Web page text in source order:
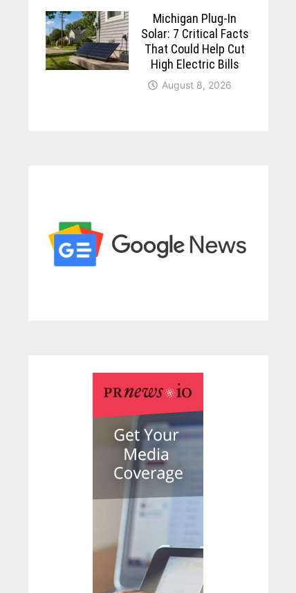
Michigan Plug-In
Solar: 7 Critical Facts
That Could Help Cut
High Electric Bills
August 8, 2026